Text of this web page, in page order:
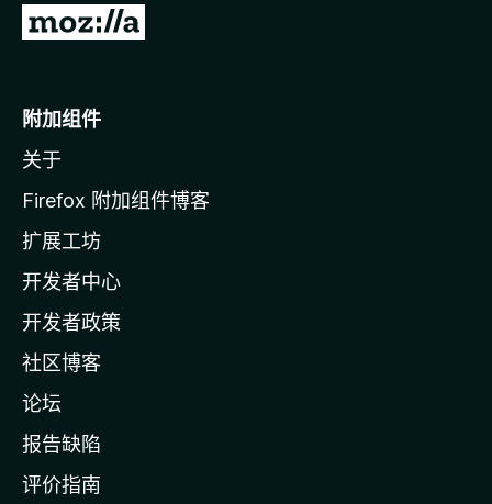
转
o
i
l
a
主
页
附加组件
关于
Firefox 附加组件博客
扩展工坊
开发者中心
开发者政策
社区博客
论坛
报告缺陷
评价指南